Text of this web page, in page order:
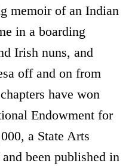
memoir of an Indian
in a boarding
Irish nuns, and
off and on from
have won
Endowment for
a State Arts
been published in